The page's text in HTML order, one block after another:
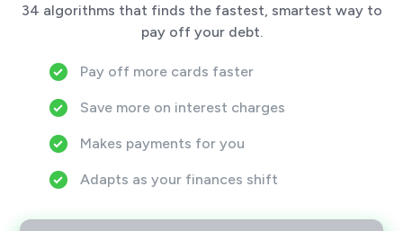
34 algorithms that finds the fastest, smartest way to
pay off your debt.
Pay off more cards faster
Save more on interest charges
Makes payments for you
Adapts as your finances shift